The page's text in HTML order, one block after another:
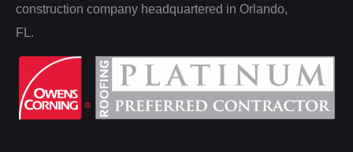
construction company headquartered in Orlando,
FL.